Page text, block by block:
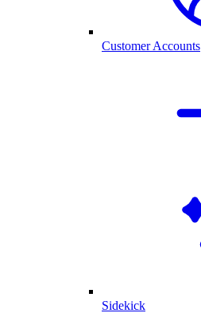
Customer Accounts
Sidekick